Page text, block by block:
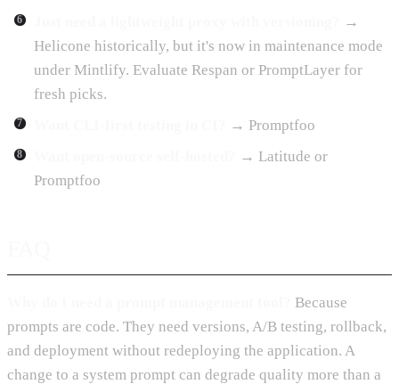
→
Helicone historically, but it's now in maintenance mode
under Mintlify. Evaluate Respan or PromptLayer for
fresh picks.
→ Promptfoo
→ Latitude or
Promptfoo
Because
prompts are code. They need versions, A/B testing, rollback,
and deployment without redeploying the application. A
change to a system prompt can degrade quality more than a